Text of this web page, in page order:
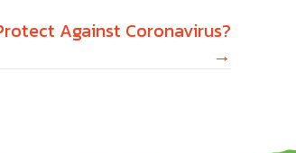
Against Coronavirus?
→